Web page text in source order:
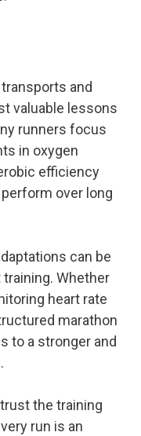
and
valuable lessons
runners focus
in oxygen
efficiency
over long
can be
Whether
heart rate
marathon
to a stronger and
the training
run is an